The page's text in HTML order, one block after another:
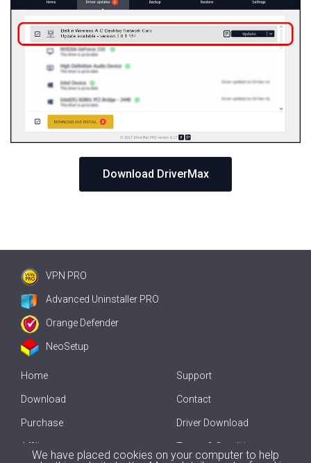
Download DriverMax
VPN PRO
Advanced Uninstaller PRO
Orange Defender
NeoSetup
Home
Download
Purchase
Affiliate
Support
Contact
Driver Download
Terms & Conditions
We have placed cookies on your computer to help